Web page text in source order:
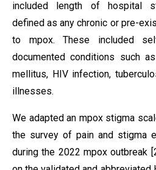
included length of hospital
defined as any chronic or pre-
to mpox. These included
documented conditions such
mellitus, HIV infection,
illnesses.
We adapted an mpox stigma
the survey of pain and stigma
during the 2022 mpox outbreak